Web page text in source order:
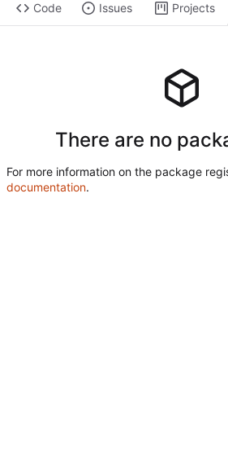
Code Issues Projects
There are no
For more information on the package
documentation.